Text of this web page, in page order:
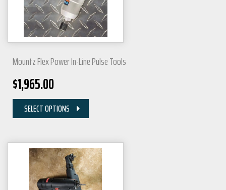
Mountz Flex Power In-Line Pulse Tools
$1,965.00
SELECT OPTIONS